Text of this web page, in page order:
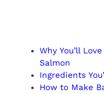
Why You’ll
Salmon
Ingredients
How to Make